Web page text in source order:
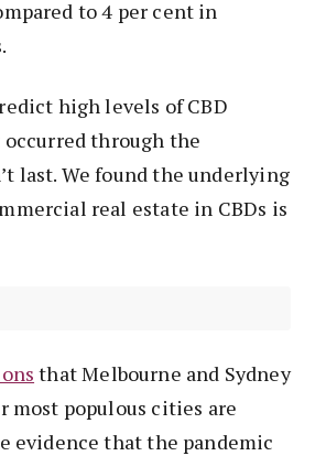
to 4 per cent in
high levels of CBD
through the
last. We found the underlying
real estate in CBDs is
that Melbourne and Sydney
most populous cities are
evidence that the pandemic